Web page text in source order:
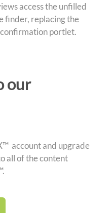
access the unfilled
finder, replacing the
portlet.
our
account and upgrade
all of the content